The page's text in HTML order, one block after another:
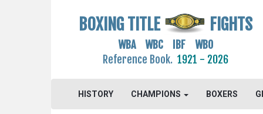
BOXING TITLE FIGHTS
WBA WBC IBF WBO
Reference Book. 1921 - 2026
HISTORY CHAMPIONS BOXERS